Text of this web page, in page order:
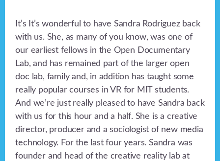
It’s It’s wonderful to have Sandra Rodriguez back
with us. She, as many of you know, was one of
our earliest fellows in the Open Documentary
Lab, and has remained part of the larger open
doc lab, family and, in addition has taught some
really popular courses in VR for MIT students.
And we’re just really pleased to have Sandra back
with us for this hour and a half. She is a creative
director, producer and a sociologist of new media
technology. For the last four years. Sandra was
founder and head of the creative reality lab at